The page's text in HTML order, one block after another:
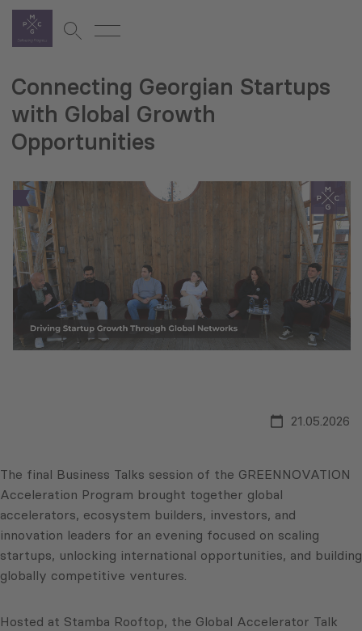
Connecting Georgian Startups
with Global Growth
Opportunities
21.05.2026
The final Business Talks session of the GREENNOVATION
Acceleration Program brought together global
accelerators, ecosystem builders, investors, and
innovation leaders for an evening focused on scaling
startups, unlocking international opportunities, and building
globally competitive ventures.
Hosted at Stamba Rooftop, the Global Accelerator Talk